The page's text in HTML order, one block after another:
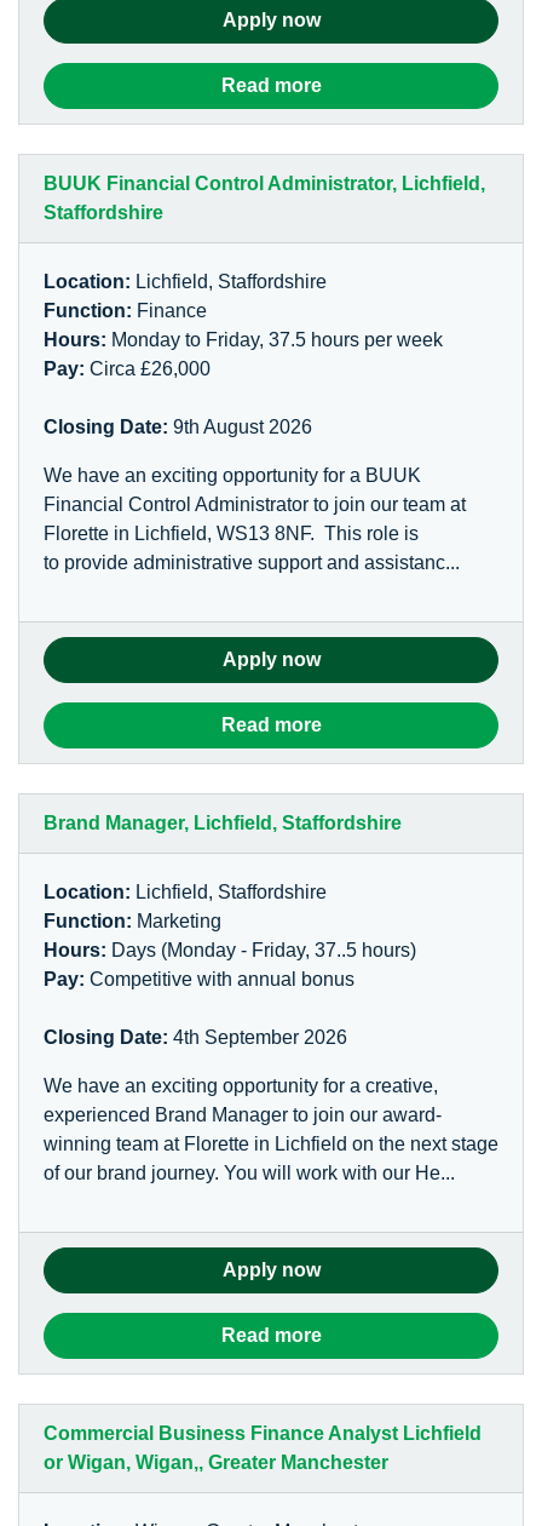
Apply now
Read more
BUUK Financial Control Administrator, Lichfield,
Staffordshire
Location: Lichfield, Staffordshire
Function: Finance
Hours: Monday to Friday, 37.5 hours per week
Pay: Circa £26,000
Closing Date: 9th August 2026
We have an exciting opportunity for a BUUK
Financial Control Administrator to join our team at
Florette in Lichfield, WS13 8NF. This role is
to provide administrative support and assistanc...
Apply now
Read more
Brand Manager, Lichfield, Staffordshire
Location: Lichfield, Staffordshire
Function: Marketing
Hours: Days (Monday - Friday, 37..5 hours)
Pay: Competitive with annual bonus
Closing Date: 4th September 2026
We have an exciting opportunity for a creative,
experienced Brand Manager to join our award-
winning team at Florette in Lichfield on the next stage
of our brand journey. You will work with our He...
Apply now
Read more
Commercial Business Finance Analyst Lichfield
or Wigan, Wigan,, Greater Manchester